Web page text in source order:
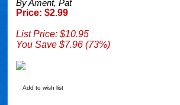
By Ament, Pat
Price: $2.99
List Price: $10.95
You Save $7.96 (73%)
Add to wish list